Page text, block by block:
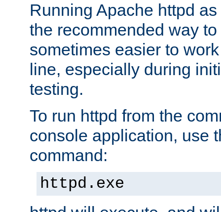
Running Apache httpd
the recommended way
sometimes easier to
line, especially during
testing.
To run httpd from the
console application, use
command:
httpd.exe